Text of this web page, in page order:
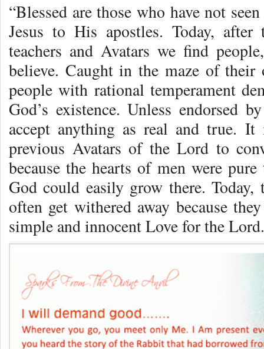
“Blessed are those who have not
Jesus to His apostles. Today,
teachers and Avatars we find
believe. Caught in the maze of their
people with rational temperament
God’s existence. Unless endorsed
accept anything as real and true. It
previous Avatars of the Lord to
because the hearts of men were
God could easily grow there.
often get withered away because
simple and innocent Love for the Lord.